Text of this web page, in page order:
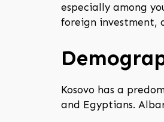
especially among
foreign investment,
Kosovo has a
and Egyptians.